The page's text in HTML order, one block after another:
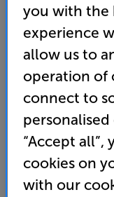
Single Stand for
139
Unlock your
and access
It's free to join and
Join nowor
you with the
experience
allow us to
operation of
connect to
“Accept
cookies on
with our